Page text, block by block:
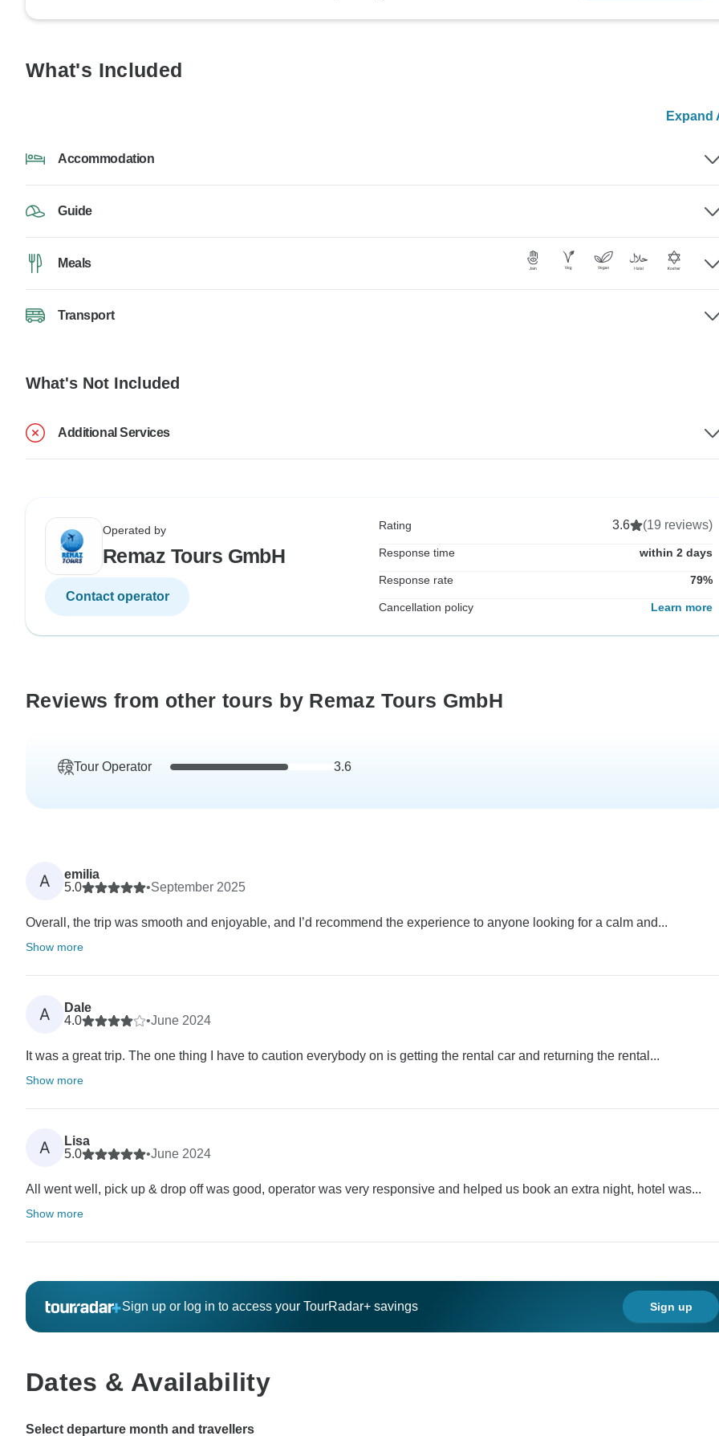
What's Included
Expand
Accommodation
Guide
Meals
Transport
What's Not Included
Additional Services
Operated by
Remaz Tours GmbH
Contact operator
Rating 3.6 (19 reviews)
Response time within 2 days
Response rate 79%
Cancellation policy Learn more
Reviews from other tours by Remaz Tours GmbH
Tour Operator 3.6
A
emilia
5.0
•September 2025
Overall, the trip was smooth and enjoyable, and I’d recommend the experience to anyone looking for a calm and...
Show more
A
Dale
4.0
•June 2024
It was a great trip. The one thing I have to caution everybody on is getting the rental car and returning the rental...
Show more
A
Lisa
5.0
•June 2024
All went well, pick up & drop off was good, operator was very responsive and helped us book an extra night, hotel was...
Show more
Sign up or log in to access your TourRadar+ savings Sign up
Dates & Availability
Select departure month and travellers